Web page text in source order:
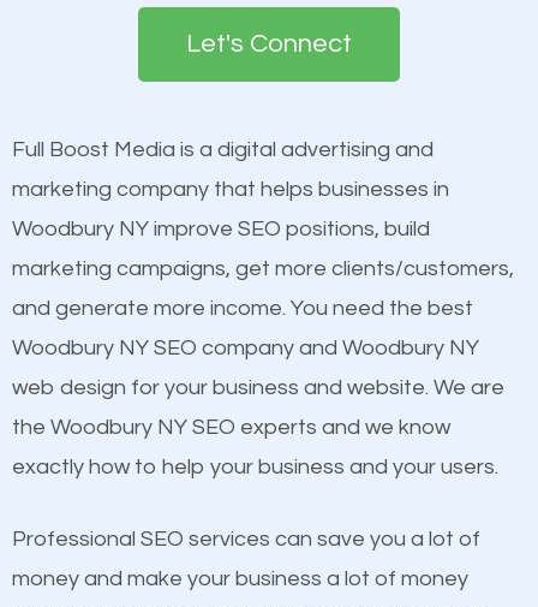
engines so by optimizing these elements, you can
see a boost in rankings.
Content
Mobile Friendly Website
Website Speed
Image Optimization
Building Backlinks
Structured Data
and many more ranking factors
search engines in order for higher rankings on
Google. People tend to trust brands that appear on
other brands that do not have a strong online
presence. This is why a lot of small and large
businesses are investing in quality SEO so they can
build brand awareness.
Beat Competition
businesses in the same market, selling similar
products at similar prices, they do everything
Let's Connect
Full Boost Media is a digital advertising and
marketing company that helps businesses in
Woodbury NY improve SEO positions, build
marketing campaigns, get more clients/customers,
and generate more income. You need the best
Woodbury NY SEO company and Woodbury NY
web design for your business and website. We are
the Woodbury NY SEO experts and we know
exactly how to help your business and your users.
Professional SEO services can save you a lot of
money and make your business a lot of money